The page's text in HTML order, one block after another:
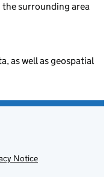
surrounding area
as well as geospatial
Notice